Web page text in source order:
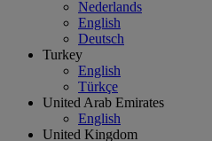
Nederlands
English
Deutsch
Turkey
English
Türkçe
United Arab Emirates
English
United Kingdom